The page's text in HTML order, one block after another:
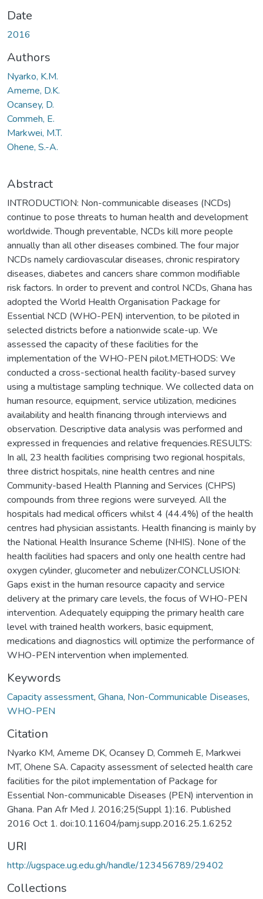
Date
2016
Authors
Nyarko, K.M.
Ameme, D.K.
Ocansey, D.
Commeh, E.
Markwei, M.T.
Ohene, S.-A.
Abstract
INTRODUCTION: Non-communicable diseases (NCDs)
continue to pose threats to human health and development
worldwide. Though preventable, NCDs kill more people
annually than all other diseases combined. The four major
NCDs namely cardiovascular diseases, chronic respiratory
diseases, diabetes and cancers share common modifiable
risk factors. In order to prevent and control NCDs, Ghana has
adopted the World Health Organisation Package for
Essential NCD (WHO-PEN) intervention, to be piloted in
selected districts before a nationwide scale-up. We
assessed the capacity of these facilities for the
implementation of the WHO-PEN pilot.METHODS: We
conducted a cross-sectional health facility-based survey
using a multistage sampling technique. We collected data on
human resource, equipment, service utilization, medicines
availability and health financing through interviews and
observation. Descriptive data analysis was performed and
expressed in frequencies and relative frequencies.RESULTS:
In all, 23 health facilities comprising two regional hospitals,
three district hospitals, nine health centres and nine
Community-based Health Planning and Services (CHPS)
compounds from three regions were surveyed. All the
hospitals had medical officers whilst 4 (44.4%) of the health
centres had physician assistants. Health financing is mainly by
the National Health Insurance Scheme (NHIS). None of the
health facilities had spacers and only one health centre had
oxygen cylinder, glucometer and nebulizer.CONCLUSION:
Gaps exist in the human resource capacity and service
delivery at the primary care levels, the focus of WHO-PEN
intervention. Adequately equipping the primary health care
level with trained health workers, basic equipment,
medications and diagnostics will optimize the performance of
WHO-PEN intervention when implemented.
Keywords
Capacity assessment, Ghana, Non-Communicable Diseases,
WHO-PEN
Citation
Nyarko KM, Ameme DK, Ocansey D, Commeh E, Markwei
MT, Ohene SA. Capacity assessment of selected health care
facilities for the pilot implementation of Package for
Essential Non-communicable Diseases (PEN) intervention in
Ghana. Pan Afr Med J. 2016;25(Suppl 1):16. Published
2016 Oct 1. doi:10.11604/pamj.supp.2016.25.1.6252
URI
http://ugspace.ug.edu.gh/handle/123456789/29402
Collections